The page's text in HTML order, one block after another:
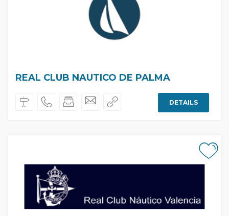
REAL CLUB NAUTICO DE PALMA
DETAILS